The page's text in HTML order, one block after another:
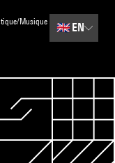
Musique
🇬🇧 EN